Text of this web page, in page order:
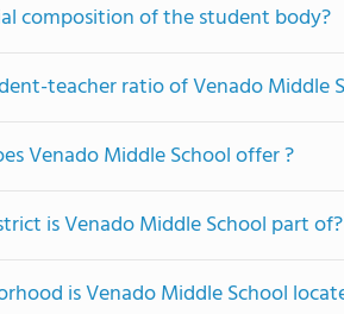
composition of the student body?
teacher ratio of Venado Middle
Venado Middle School offer ?
is Venado Middle School part of?
is Venado Middle School